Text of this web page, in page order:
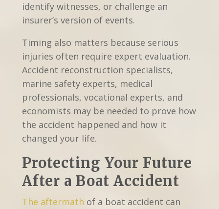
identify witnesses, or challenge an
insurer’s version of events.
Timing also matters because serious
injuries often require expert evaluation.
Accident reconstruction specialists,
marine safety experts, medical
professionals, vocational experts, and
economists may be needed to prove how
the accident happened and how it
changed your life.
Protecting Your Future
After a Boat Accident
The aftermath of a boat accident can